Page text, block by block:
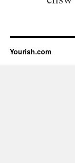
Yourish.com